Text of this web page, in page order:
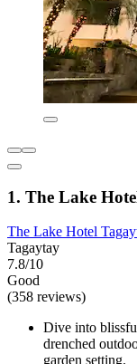
1. The Lake
The Lake Hotel
Tagaytay
7.8/10
Good
(358 reviews)
Dive into
drenched
garden setting.